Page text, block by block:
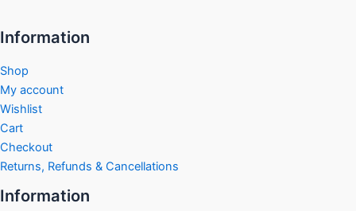
Information
Shop
My account
Wishlist
Cart
Checkout
Returns, Refunds & Cancellations
Information